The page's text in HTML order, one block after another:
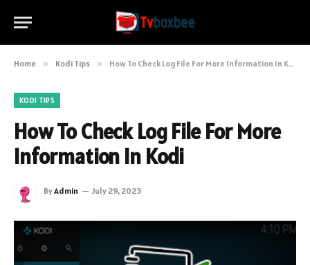
Home » Kodi Tips » How To Check Log File For More Information In Kodi
KODI TIPS
How To Check Log File For More
Information In Kodi
ByAdmin July 29, 2023